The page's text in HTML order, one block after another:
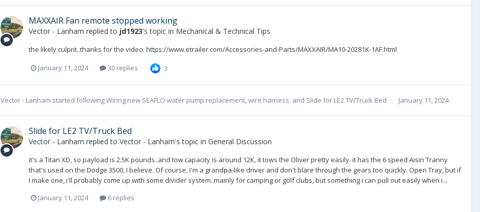
MAXXAIR Fan remote stopped working
Vector - Lanham replied to jd1923's topic in Mechanical & Technical Tips
the likely culprit..thanks for the video. https://www.etrailer.com/Accessories-and-Parts/MAXXAIR/MA10-20281K-1AF.html
January 11, 2024 30 replies 3
Vector - Lanham started followingWiring new SEAFLO water pump replacement, wire harness. and Slide for LE2 TV/Truck Bed January 11, 2024
Slide for LE2 TV/Truck Bed
Vector - Lanham replied to Vector - Lanham's topic in General Discussion
it's a Titan XD, so payload is 2.5K pounds..and tow capacity is around 12K, it tows the Oliver pretty easily. it has the 6 speed Aisin Tranny
that's used on the Dodge 3500, I believe. Of course, I'm a grandpa-like driver and don't blare through the gears too quickly. Open Tray, but if
I make one, i'll probably come up with some divider system..mainly for camping or golf clubs, but something i can pull out easily when i...
January 11, 2024
6 replies